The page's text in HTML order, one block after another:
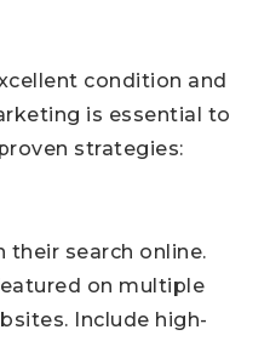
condition and
is essential to
strategies:
their search online.
on multiple
Include high-